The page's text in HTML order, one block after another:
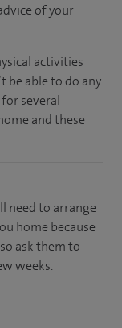
of your
activities
be able to do any
several
and these
need to arrange
home because
ask them to
weeks.